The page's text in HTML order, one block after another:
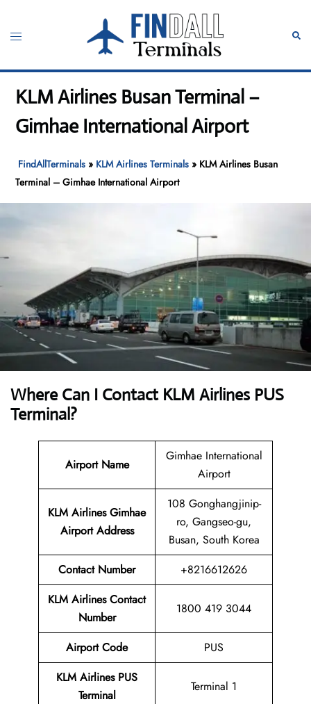
content
Toggle
KLM Airlines Busan Terminal –
Gimhae International Airport
FindAllTerminals » KLM Airlines Terminals » KLM Airlines Busan
Terminal – Gimhae International Airport
Where Can I ContactKLM Airlines PUS
Terminal?
Airport Name
Gimhae International
Airport
KLM Airlines Gimhae
Airport Address
108 Gonghangjinip-
ro, Gangseo-gu,
Busan, South Korea
Contact Number
+8216612626
KLM Airlines Contact
Number
1800 419 3044
Airport Code
PUS
KLM Airlines PUS
Terminal
Terminal 1